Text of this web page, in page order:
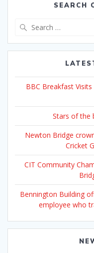
SEARCH
BBC Breakfast
Stars of the
Newton Bridge
Cricket
CIT Community
Bennington Building
employee who